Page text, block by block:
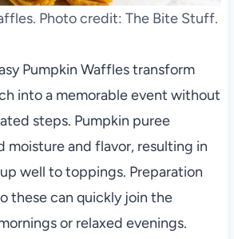
Photo credit: The Bite Stuff.
Pumpkin Waffles transform
into a memorable event without
steps. Pumpkin puree
moisture and flavor, resulting in
well to toppings. Preparation
these can quickly join the
or relaxed evenings.